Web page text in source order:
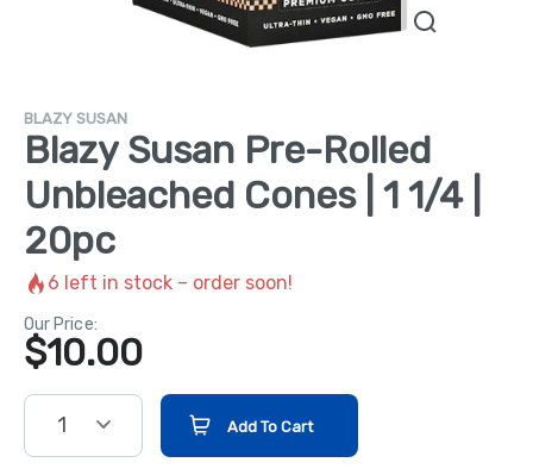
BLAZY SUSAN
Blazy Susan Pre-Rolled
Unbleached Cones | 1 1/4 |
20pc
6 left in stock – order soon!
Our Price:
$10.00
1 Add To Cart